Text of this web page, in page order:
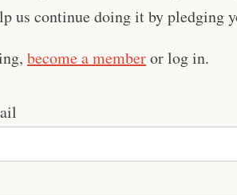
us continue doing it by pledging
become a memberor log in.